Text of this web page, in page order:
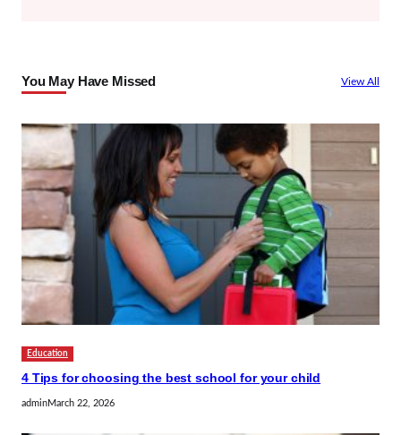
h
You May Have Missed View All
Education
4 Tips for choosing the best school for your child
adminMarch 22, 2026